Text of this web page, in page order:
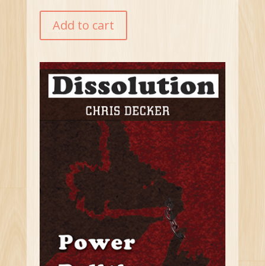
Add to cart